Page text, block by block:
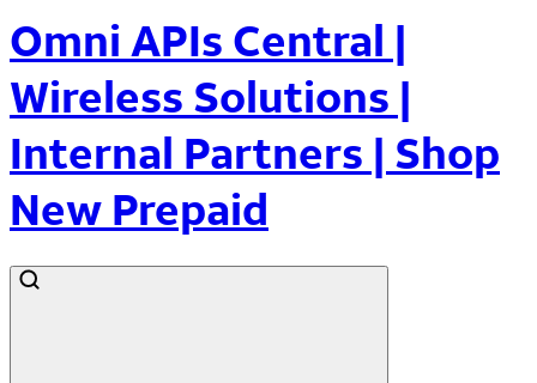
Omni APIs Central |
Wireless Solutions |
Internal Partners | Shop
New Prepaid